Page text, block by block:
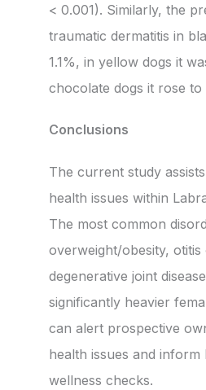
< 0.001). Similarly, the
traumatic dermatitis in
1.1%, in yellow dogs it
chocolate dogs it rose to
Conclusions
The current study
health issues within
The most common
overweight/obesity, otitis
degenerative joint
significantly heavier
can alert prospective
health issues and inform
wellness checks.